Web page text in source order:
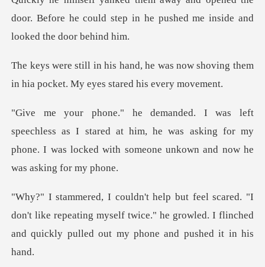
door. Before he could step in he pus
e was now shoving them
in hia pocke
as I stared at him, he was asking for my
phone. I was lock
on't like repeating myself twice." he growled. I flinched